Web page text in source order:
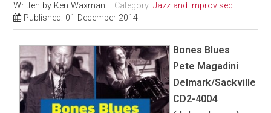
Written by Ken Waxman Category:Jazz and Improvised
Published: 01 December 2014
Bones Blues
Pete Magadini
Delmark/Sackville
CD2-4004